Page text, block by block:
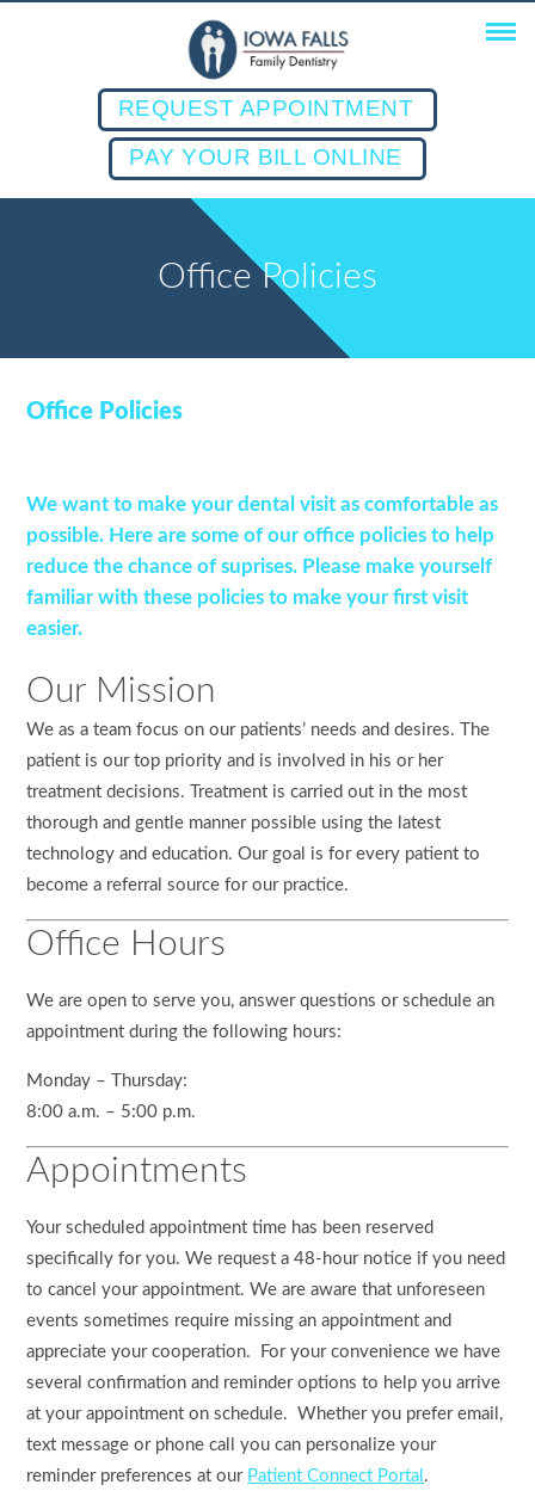
REQUEST APPOINTMENT
PAY YOUR BILL ONLINE
Office Policies
Office Policies
We want to make your dental visit as comfortable as
possible. Here are some of our office policies to help
reduce the chance of suprises. Please make yourself
familiar with these policies to make your first visit
easier.
Our Mission
We as a team focus on our patients’ needs and desires. The
patient is our top priority and is involved in his or her
treatment decisions. Treatment is carried out in the most
thorough and gentle manner possible using the latest
technology and education. Our goal is for every patient to
become a referral source for our practice.
Office Hours
We are open to serve you, answer questions or schedule an
appointment during the following hours:
Monday – Thursday:
8:00 a.m. – 5:00 p.m.
Appointments
Your scheduled appointment time has been reserved
specifically for you. We request a 48-hour notice if you need
to cancel your appointment. We are aware that unforeseen
events sometimes require missing an appointment and
appreciate your cooperation. For your convenience we have
several confirmation and reminder options to help you arrive
at your appointment on schedule. Whether you prefer email,
text message or phone call you can personalize your
reminder preferences at our Patient Connect Portal .